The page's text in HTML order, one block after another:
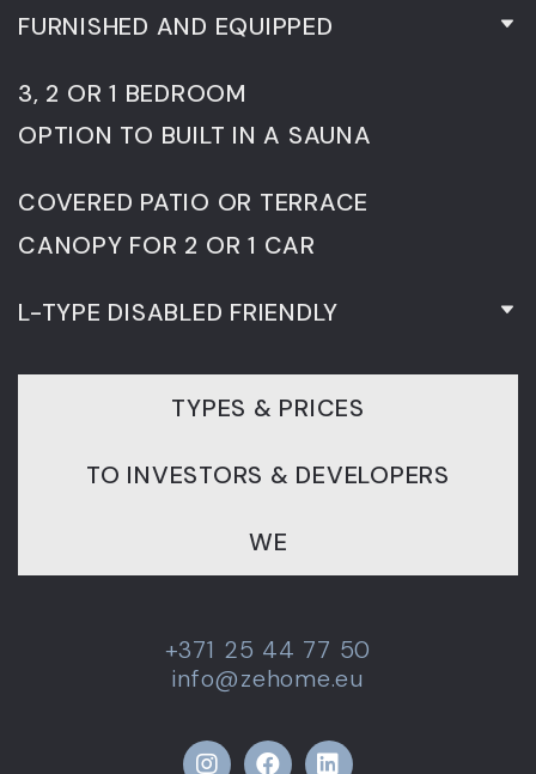
FURNISHED AND EQUIPPED
3, 2 OR 1 BEDROOM
OPTION TO BUILT IN A SAUNA
COVERED PATIO OR TERRACE
CANOPY FOR 2 OR 1 CAR
L-TYPE DISABLED FRIENDLY
TYPES & PRICES
TO INVESTORS & DEVELOPERS
WE
+371 25 44 77 50
info@zehome.eu